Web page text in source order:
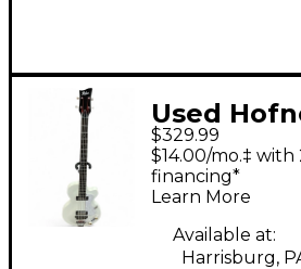
Used
Series
Club
Bass Guitar
$329.99
$14.00/mo.‡
financing*
Learn More
Available at:
Harrisburg,